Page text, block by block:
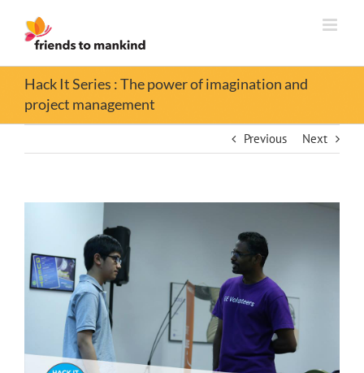
content
Hack It Series : The power of imagination and
project management
Previous Next